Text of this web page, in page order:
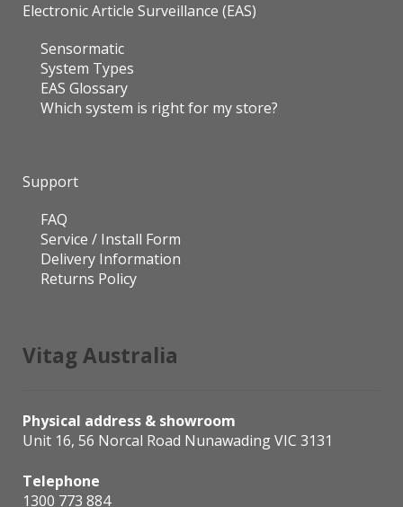
Electronic Article Surveillance (EAS)
Sensormatic
System Types
EAS Glossary
Which system is right for my store?
Support
FAQ
Service / Install Form
Delivery Information
Returns Policy
Vitag Australia
Physical address & showroom
Unit 16, 56 Norcal Road Nunawading VIC 3131
Telephone
1300 773 884